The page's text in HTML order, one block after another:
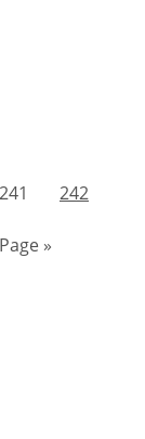
Page
241 Page
242
»